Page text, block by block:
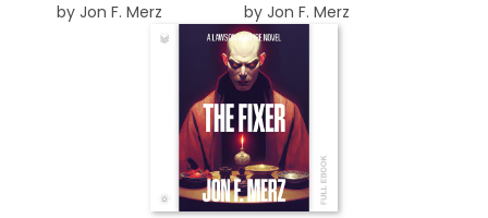
by Jon F. Merz by Jon F. Merz